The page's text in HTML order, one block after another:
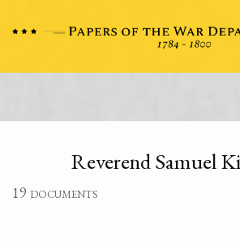
Reverend Samuel
19 documents